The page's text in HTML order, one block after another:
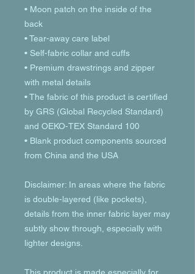
• Moon patch on the inside of the
back
• Tear-away care label
• Self-fabric collar and cuffs
• Premium drawstrings and zipper
with metal details
• The fabric of this product is certified
by GRS (Global Recycled Standard)
and OEKO-TEX Standard 100
• Blank product components sourced
from China and the USA
Disclaimer: In areas where the fabric
is double-layered (like pockets),
details from the inner fabric layer may
subtly show through, especially with
lighter designs.